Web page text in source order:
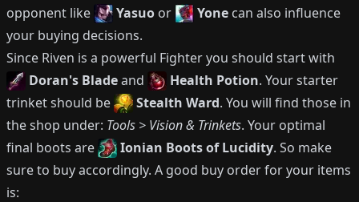
opponent like
Yasuo or Yone can also influence
your buying decisions.
Since Riven is a powerful Fighteryou should start with
Doran's Bladeand Health Potion. Your starter
trinket should be
Stealth Ward. You will find those in
the shop under: Tools > Vision & Trinkets. Your optimal
final boots are
Ionian Boots of Lucidity. So make
sure to buy accordingly. A good buy order for your items
is: